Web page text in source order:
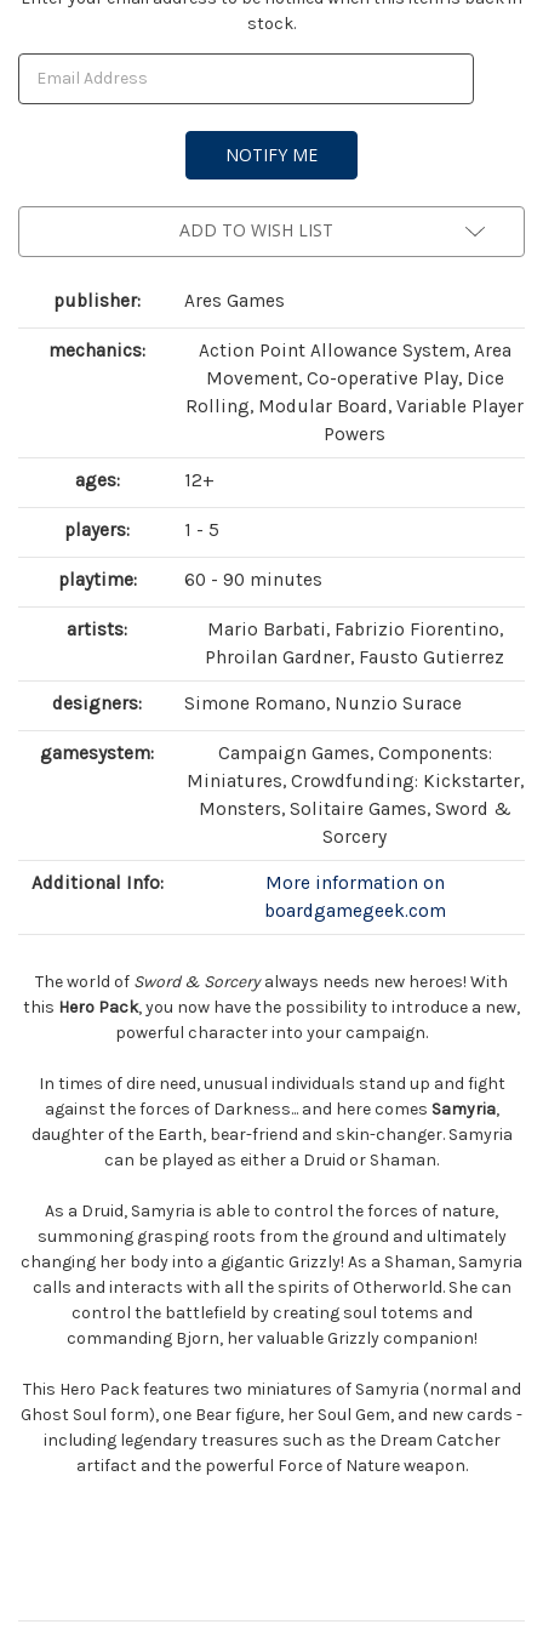
stock.
ADD TO WISH LIST
publisher: Ares Games
mechanics:
Action Point Allowance System, Area
Movement, Co-operative Play, Dice
Rolling, Modular Board, Variable Player
Powers
ages: 12+
players: 1 - 5
playtime: 60 - 90 minutes
artists:
Mario Barbati, Fabrizio Fiorentino,
Phroilan Gardner, Fausto Gutierrez
designers: Simone Romano, Nunzio Surace
gamesystem:
Campaign Games, Components:
Miniatures, Crowdfunding: Kickstarter,
Monsters, Solitaire Games, Sword &
Sorcery
Additional Info:
More information on
boardgamegeek.com
The world of Sword & Sorceryalways needs new heroes! With
this Hero Pack, you now have the possibility to introduce a new,
powerful character into your campaign.
In times of dire need, unusual individuals stand up and fight
against the forces of Darkness... and here comes Samyria,
daughter of the Earth, bear-friend and skin-changer. Samyria
can be played as either a Druid or Shaman.
As a Druid, Samyria is able to control the forces of nature,
summoning grasping roots from the ground and ultimately
changing her body into a gigantic Grizzly! As a Shaman, Samyria
calls and interacts with all the spirits of Otherworld. She can
control the battlefield by creating soul totems and
commanding Bjorn, her valuable Grizzly companion!
This Hero Pack features two miniatures of Samyria (normal and
Ghost Soul form), one Bear figure, her Soul Gem, and new cards -
including legendary treasures such as the Dream Catcher
artifact and the powerful Force of Nature weapon.